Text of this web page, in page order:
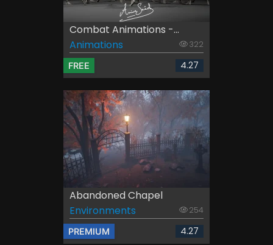
Combat Animations -...
Animations
322
FREE 4.27
Abandoned Chapel
Environments
254
PREMIUM 4.27